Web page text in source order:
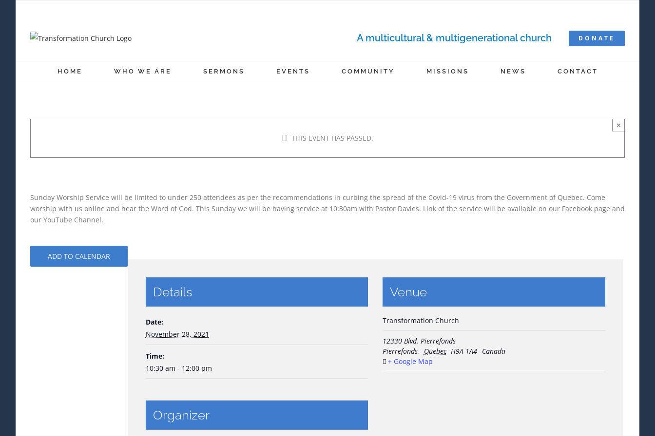
A multicultural & multigenerational church DONATE
HOME WHO WE ARE SERMONS EVENTS COMMUNITY MISSIONS NEWS CONTACT
THIS EVENT HAS PASSED.
×
Sunday Worship Service will be limited to under 250 attendees as per the recommendations in curbing the spread of the Covid-19 virus from the Government of Quebec. Come
worship with us online and hear the Word of God. This Sunday we will be having service at 10:30am with Pastor Davies. Link of the service will be available on our Facebook page and
our YouTube Channel.
ADD TO CALENDAR
Details
Date:
November 28, 2021
Time:
10:30 am - 12:00 pm
Organizer
Venue
Transformation Church
12330 Blvd. Pierrefonds
Pierrefonds, Quebec H9A 1A4 Canada
+ Google Map